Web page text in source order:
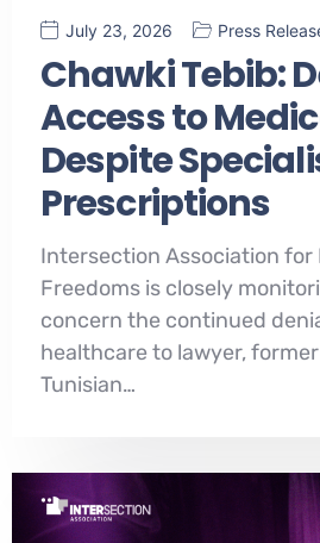
July 23, 2026 Press
Chawki Tebib:
Access to
Despite
Prescriptions
Intersection Association for
Freedoms is closely
concern the continued
healthcare to lawyer,
Tunisian…